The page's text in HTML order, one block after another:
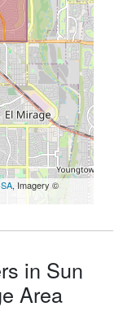
, Imagery ©
in Sun
Area